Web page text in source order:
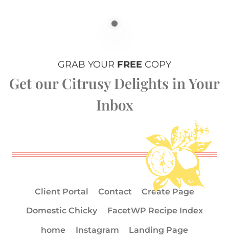
GRAB YOUR FREE COPY
Get our Citrusy Delights in Your
Inbox
Client Portal Contact
Create Page
Domestic Chicky
FacetWP Recipe Index
home
Instagram
Landing Page